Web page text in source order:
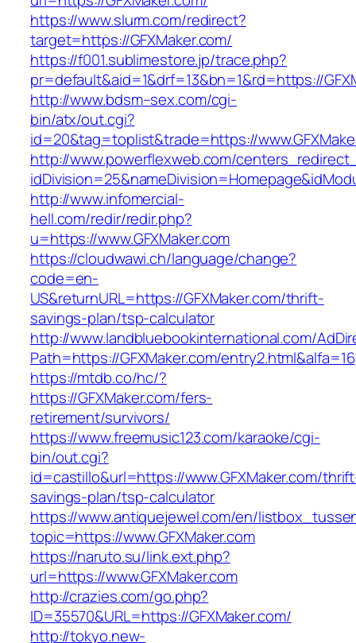
https://www.slurm.com/redirect?
target=https://GFXMaker.com/
https://f001.sublimestore.jp/trace.php?
pr=default&aid=1&drf=13&bn=1&rd=https://
http://www.bdsm–sex.com/cgi-
bin/atx/out.cgi?
id=20&tag=toplist&trade=https://
http://www.powerflexweb.com/
http://www.infomercial-
hell.com/redir/redir.php?
u=https://www.GFXMaker.com
https://cloudwawi.ch/language/change?
code=en-
US&returnURL=https://GFXMaker.com/thrift-
savings-plan/tsp-calculator
http://www.landbluebookinternational.com/
Path=https://GFXMaker.com/entry2.html&alfa=16
https://mtdb.co/hc/?
https://GFXMaker.com/fers-
retirement/survivors/
https://www.freemusic123.com/karaoke/cgi-
bin/out.cgi?
id=castillo&url=https://www.GFXMaker.com/
savings-plan/tsp-calculator
https://www.antiquejewel.com/en/
topic=https://www.GFXMaker.com
https://naruto.su/link.ext.php?
url=https://www.GFXMaker.com
http://crazies.com/go.php?
ID=35570&URL=https://GFXMaker.com/
http://tokyo.new-